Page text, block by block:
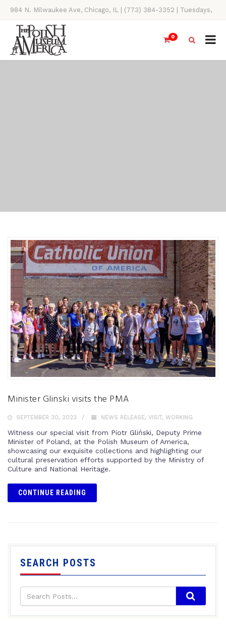
984 N. Milwaukee Ave, Chicago, IL | (773) 384-3352 | Tuesdays,
Thursdays, Saturdays, & Sundays, 11AM-4PM
0
Minister Glinski visits the PMA
SEPTEMBER 30, 2023 NEWS RELEASE, VISIT, WORKING
Witness our special visit from Piotr Gliński, Deputy Prime
Minister of Poland, at the Polish Museum of America,
showcasing our exquisite collections and highlighting our
cultural preservation efforts supported by the Ministry of
Culture and National Heritage.
CONTINUE READING
SEARCH POSTS